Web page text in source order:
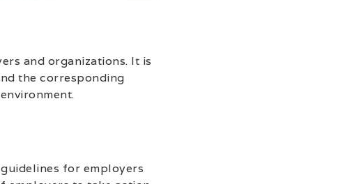
and organizations. It is
the corresponding
for employers